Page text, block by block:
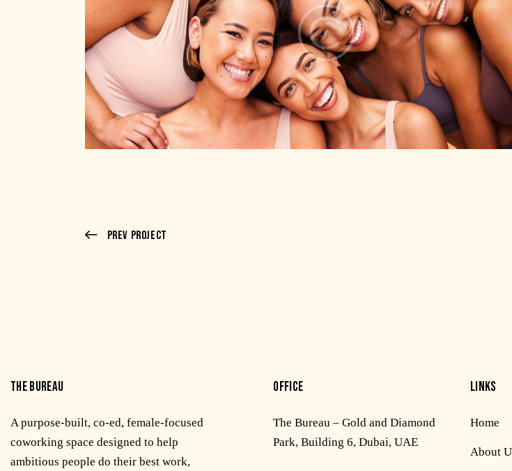
Prev Project
THE BUREAU
A purpose-built, co-ed, female-focused
coworking space designed to help
ambitious people do their best work,
OFFICE
The Bureau – Gold and Diamond
Park, Building 6, Dubai, UAE
LINKS
Home
About